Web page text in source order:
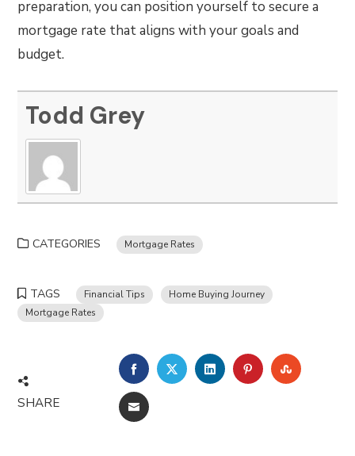
preparation, you can position yourself to secure a
mortgage rate that aligns with your goals and
budget.
Todd Grey
CATEGORIES Mortgage Rates
TAGS Financial Tips
Home Buying Journey
Mortgage Rates
SHARE
FACEBOOKTWITTERLINKEDINPINTEREST
EMAIL